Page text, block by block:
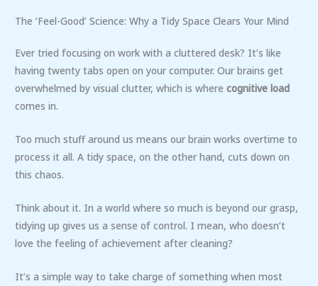
The ‘Feel-Good’ Science: Why a Tidy Space Clears Your Mind
Ever tried focusing on work with a cluttered desk? It’s like
having twenty tabs open on your computer. Our brains get
overwhelmed by visual clutter, which is wherecognitive load
comes in.
Too much stuff around us means our brain works overtime to
process it all. A tidy space, on the other hand, cuts down on
this chaos.
Think about it. In a world where so much is beyond our grasp,
tidying up gives us a sense of control. I mean, who doesn’t
love the feeling of achievement after cleaning?
It’s a simple way to take charge of something when most